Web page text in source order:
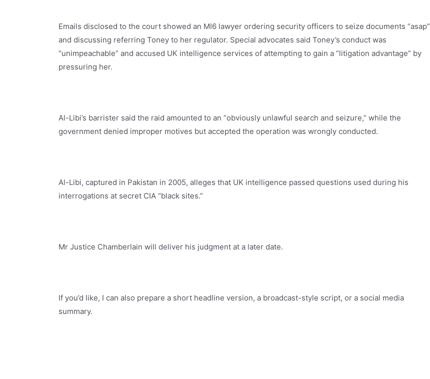
Emails disclosed to the court showed an MI6 lawyer ordering security officers to seize documents “asap”
and discussing referring Toney to her regulator. Special advocates said Toney’s conduct was
“unimpeachable” and accused UK intelligence services of attempting to gain a “litigation advantage” by
pressuring her.
Al-Libi’s barrister said the raid amounted to an “obviously unlawful search and seizure,” while the
government denied improper motives but accepted the operation was wrongly conducted.
Al-Libi, captured in Pakistan in 2005, alleges that UK intelligence passed questions used during his
interrogations at secret CIA “black sites.”
Mr Justice Chamberlain will deliver his judgment at a later date.
If you’d like, I can also prepare a short headline version, a broadcast-style script, or a social media
summary.